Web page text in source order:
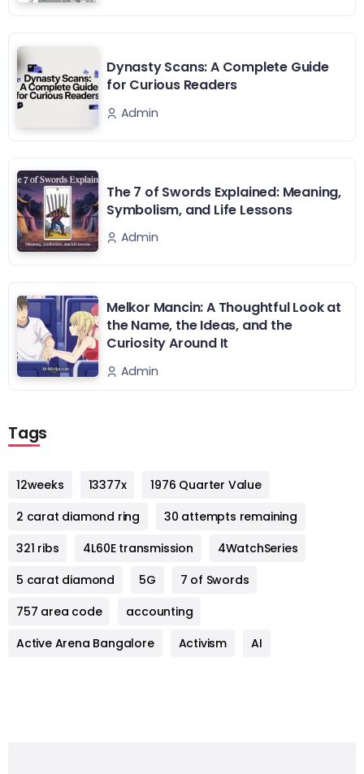
Dynasty Scans: A Complete Guide
for Curious Readers
Admin
The 7 of Swords Explained: Meaning,
Symbolism, and Life Lessons
Admin
Melkor Mancin: A Thoughtful Look at
the Name, the Ideas, and the
Curiosity Around It
Admin
Tags
12weeks 13377x
1976 Quarter Value
2 carat diamond ring
30 attempts remaining
321 ribs
4L60E transmission
4WatchSeries
5 carat diamond
5G
7 of Swords
757 area code
accounting
Active Arena Bangalore
Activism AI